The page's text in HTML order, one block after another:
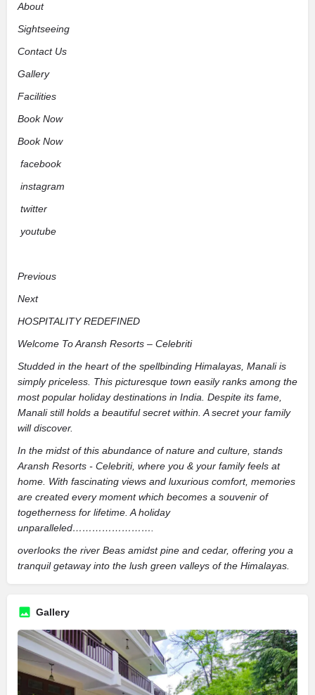
About
Sightseeing
Contact Us
Gallery
Facilities
Book Now
Book Now
facebook
instagram
twitter
youtube
Previous
Next
HOSPITALITY REDEFINED
Welcome To Aransh Resorts – Celebriti
Studded in the heart of the spellbinding Himalayas, Manali is
simply priceless. This picturesque town easily ranks among the
most popular holiday destinations in India. Despite its fame,
Manali still holds a beautiful secret within. A secret your family
will discover.
In the midst of this abundance of nature and culture, stands
Aransh Resorts - Celebriti, where you & your family feels at
home. With fascinating views and luxurious comfort, memories
are created every moment which becomes a souvenir of
togetherness for lifetime. A holiday
unparalleled…………………….
overlooks the river Beas amidst pine and cedar, offering you a
tranquil getaway into the lush green valleys of the Himalayas.
Gallery